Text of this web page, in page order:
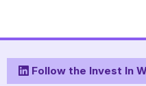
Follow the Invest In